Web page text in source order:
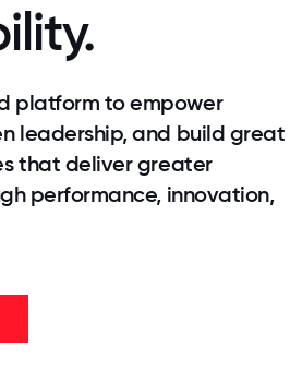
platform to empower
leadership, and build great
that deliver greater
performance, innovation,